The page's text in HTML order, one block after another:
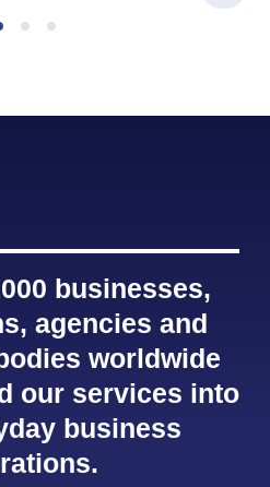
businesses,
agencies and
worldwide
our services into
business